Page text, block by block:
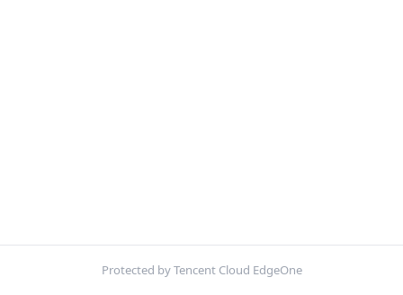
Protected by Tencent Cloud EdgeOne